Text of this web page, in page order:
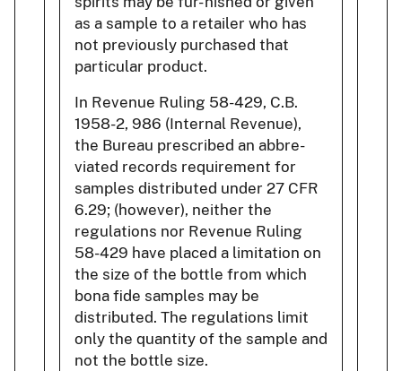
as a sample to a retailer who has
not previously purchased that
particular product.
In Revenue Ruling 58-429, C.B.
1958-2, 986 (Internal Revenue),
the Bureau prescribed an abbre-
viated records requirement for
samples distributed under 27 CFR
6.29; (however), neither the
regulations nor Revenue Ruling
58-429 have placed a limitation on
the size of the bottle from which
bona fide samples may be
distributed. The regulations limit
only the quantity of the sample and
not the bottle size.